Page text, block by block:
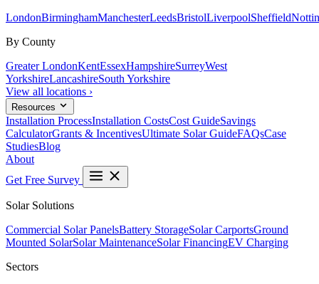
LondonBirminghamManchesterLeedsBristolLiverpoolSheffield
By County
Greater LondonKentEssexHampshireSurreyWest
YorkshireLancashireSouth Yorkshire
View all locations ›
Resources
Installation ProcessInstallation CostsCost GuideSavings
CalculatorGrants & IncentivesUltimate Solar GuideFAQsCase
StudiesBlog
About
Get Free Survey
Solar Solutions
Commercial Solar PanelsBattery StorageSolar CarportsGround
Mounted SolarSolar MaintenanceSolar FinancingEV Charging
Sectors